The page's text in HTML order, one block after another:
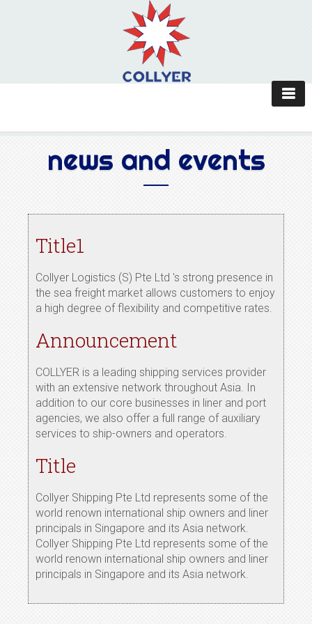
news and events
Title1
Collyer Logistics (S) Pte Ltd 's strong presence in
the sea freight market allows customers to enjoy
a high degree of flexibility and competitive rates.
Announcement
COLLYER is a leading shipping services provider
with an extensive network throughout Asia. In
addition to our core businesses in liner and port
agencies, we also offer a full range of auxiliary
services to ship-owners and operators.
Title
Collyer Shipping Pte Ltd represents some of the
world renown international ship owners and liner
principals in Singapore and its Asia network.
Collyer Shipping Pte Ltd represents some of the
world renown international ship owners and liner
principals in Singapore and its Asia network.